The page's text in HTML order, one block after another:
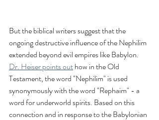
But the biblical writers suggest that the
ongoing destructive influence of the Nephilim
extended beyond evil empires like Babylon.
Dr. Heiser points out how in the Old
Testament, the word "Nephilim" is used
synonymously with the word "Rephaim" - a
word for underworld spirits. Based on this
connection and in response to the Babylonian